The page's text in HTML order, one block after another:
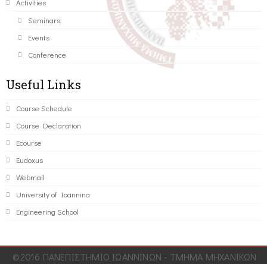
Activities
Seminars
Events
Conference
Useful Links
Course Schedule
Course Declaration
Ecourse
Eudoxus
Webmail
University of Ioannina
Engineering School
©2016 ΠΑΝΕΠΙΣΤΗΜΙΟ ΙΩΑΝΝΙΝΩΝ - ΤΜΗΜΑ ΜΗΧΑΝΙΚΩΝ